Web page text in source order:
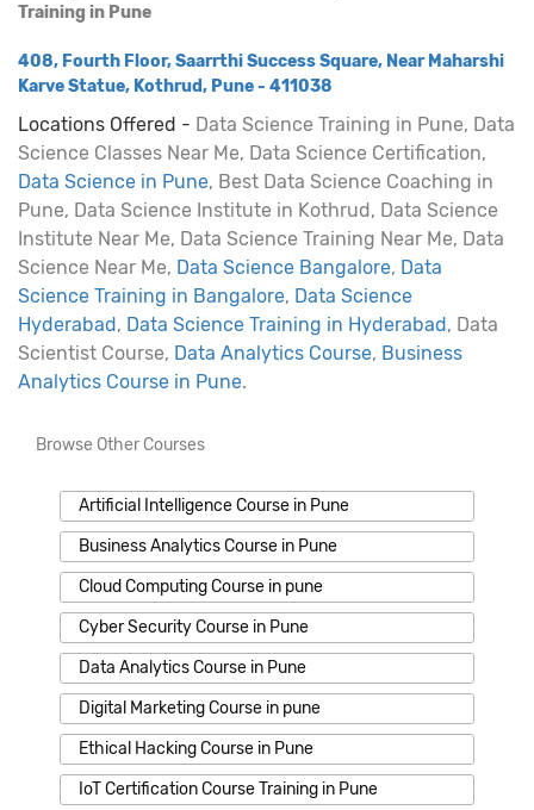
Training in Pune
408, Fourth Floor, Saarrthi Success Square, Near Maharshi
Karve Statue, Kothrud, Pune - 411038
Locations Offered - Data Science Training in Pune, Data
Science Classes Near Me, Data Science Certification,
Data Science in Pune, Best Data Science Coaching in
Pune, Data Science Institute in Kothrud, Data Science
Institute Near Me, Data Science Training Near Me, Data
Science Near Me, Data Science Bangalore, Data
Science Training in Bangalore, Data Science
Hyderabad, Data Science Training in Hyderabad, Data
Scientist Course, Data Analytics Course, Business
Analytics Course in Pune.
Browse Other Courses
Artificial Intelligence Course in Pune
Business Analytics Course in Pune
Cloud Computing Course in pune
Cyber Security Course in Pune
Data Analytics Course in Pune
Digital Marketing Course in pune
Ethical Hacking Course in Pune
IoT Certification Course Training in Pune